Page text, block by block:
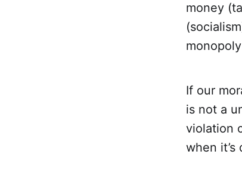
money
If our
is not a
violation
when